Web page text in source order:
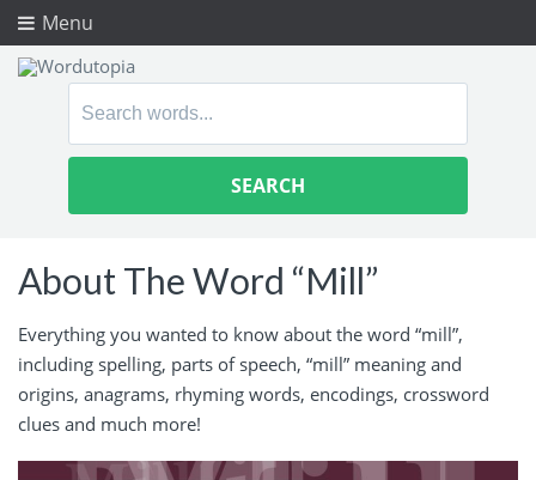
Menu
Search
About The Word “Mill”
Everything you wanted to know about the word “mill”,
including spelling, parts of speech, “mill” meaning and
origins, anagrams, rhyming words, encodings, crossword
clues and much more!